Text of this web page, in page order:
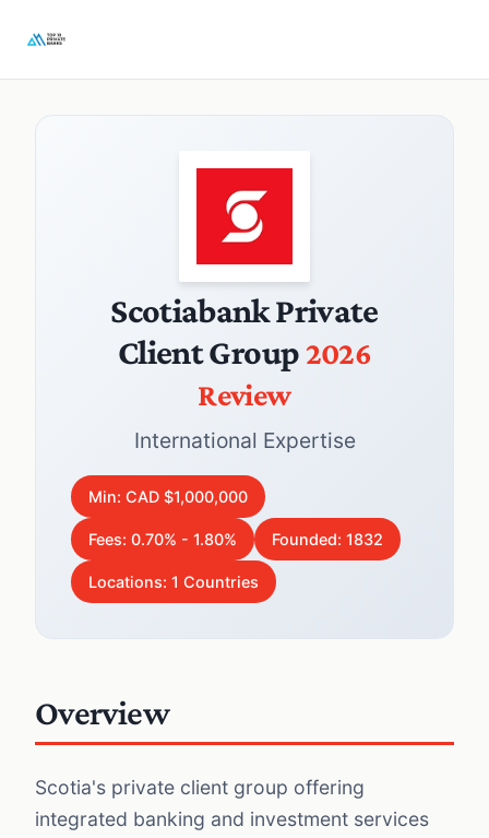
Scotiabank Private
Client Group2026
Review
International Expertise
Min: CAD $1,000,000
Fees: 0.70% - 1.80% Founded: 1832
Locations: 1 Countries
Overview
Scotia's private client group offering
integrated banking and investment services